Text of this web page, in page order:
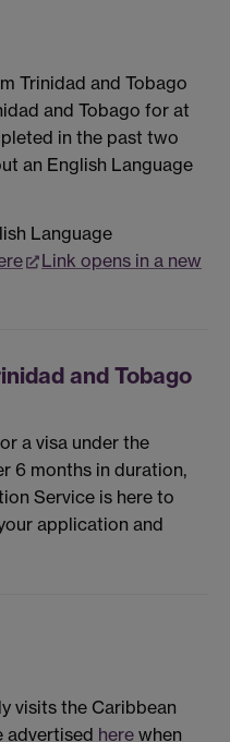
Trinidad and Tobago
and Tobago for at
in the past two
an English Language
Language
Link opens in a new
and Tobago
a visa under the
6 months in duration,
Service is here to
application and
visits the Caribbean
advertised here when